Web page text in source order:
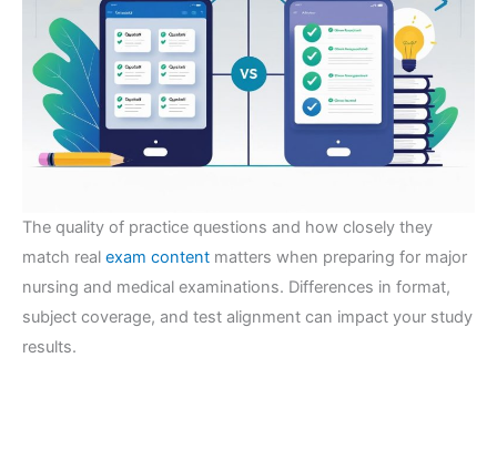
The quality of practice questions and how closely they
match real exam content matters when preparing for major
nursing and medical examinations. Differences in format,
subject coverage, and test alignment can impact your study
results.